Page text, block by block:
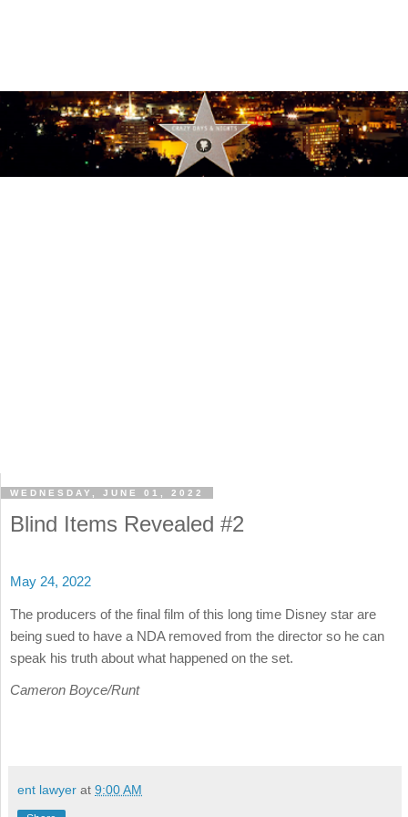
WEDNESDAY, JUNE 01, 2022
Blind Items Revealed #2
May 24, 2022
The producers of the final film of this long time Disney star are
being sued to have a NDA removed from the director so he can
speak his truth about what happened on the set.
Cameron Boyce/Runt
ent lawyer at 9:00 AM